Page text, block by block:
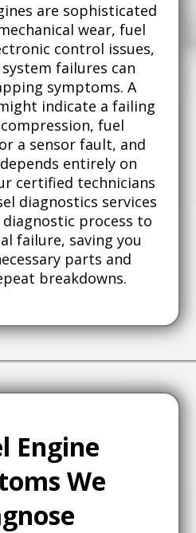
are sophisticated
wear, fuel
control issues,
failures can
symptoms. A
indicate a failing
fuel
a sensor fault, and
entirely on
certified technicians
diagnostics services
process to
failure, saving you
parts and
breakdowns.
Engine
We